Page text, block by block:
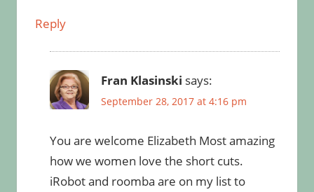
Reply
Fran Klasinski says:
September 28, 2017 at 4:16 pm
You are welcome Elizabeth Most amazing
how we women love the short cuts.
iRobot and roomba are on my list to